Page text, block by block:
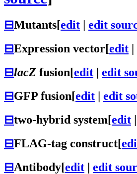
⊟Mutants[edit edit
⊟Expression vector[edit |
⊟lacZ fusion[edit | edit
⊟GFP fusion[edit | edit
⊟two-hybrid system[edit |
⊟FLAG-tag construct[
⊟Antibody[edit | edit